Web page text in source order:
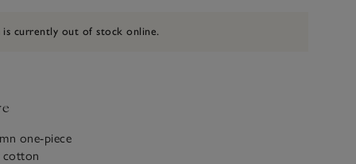
is currently out of stock online.
one-piece
cotton